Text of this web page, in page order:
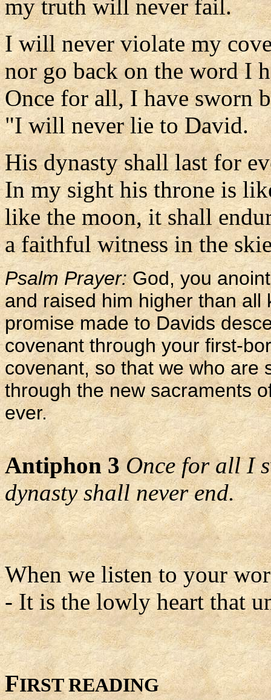
my truth will never fail.
I will never violate my
nor go back on the word I
Once for all, I have sworn
"I will never lie to David.
His dynasty shall last for
In my sight his throne is
like the moon, it shall
a faithful witness in the
Psalm Prayer:God, you
and raised him higher than
promise made to Davids
covenant through your first-
covenant, so that we who are
through the new sacraments
ever.
Antiphon 3 Once for all I
dynasty shall never end.
When we listen to your
- It is the lowly heart that
FIRST READING